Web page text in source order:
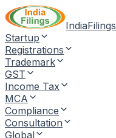
IndiaFilings
Startup
Registrations
Trademark
GST
Income Tax
MCA
Compliance
Consultation
Global